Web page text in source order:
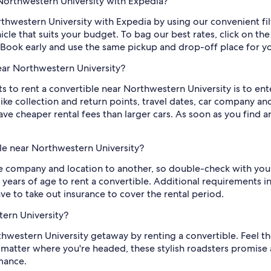
University with Expedia by using our convenient
that suits your budget. To bag our best rates, click on
early and use the same pickup and drop-off place for
Northwestern University?
to rent a convertible near Northwestern University is to
collection and return points, travel dates, car company
cheaper rental fees than larger cars. As soon as you find
near Northwestern University?
and location to another, so double-check with
of age to rent a convertible. Additional requirements
to take out insurance to cover the rental period.
University?
University getaway by renting a convertible. Feel
where you're headed, these stylish roadsters